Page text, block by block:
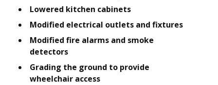
Lowered kitchen cabinets
Modified electrical outlets and fixtures
Modified fire alarms and smoke
detectors
Grading the ground to provide
wheelchair access